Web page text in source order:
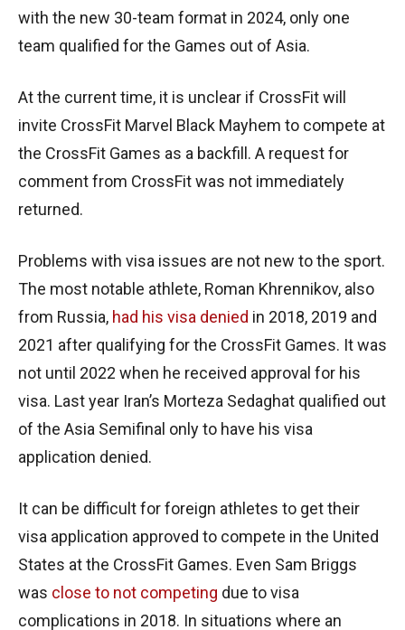
with the new 30-team format in 2024, only one
team qualified for the Games out of Asia.
At the current time, it is unclear if CrossFit will
invite CrossFit Marvel Black Mayhem to compete at
the CrossFit Games as a backfill. A request for
comment from CrossFit was not immediately
returned.
Problems with visa issues are not new to the sport.
The most notable athlete, Roman Khrennikov, also
from Russia, had his visa denied in 2018, 2019 and
2021 after qualifying for the CrossFit Games. It was
not until 2022 when he received approval for his
visa. Last year Iran’s Morteza Sedaghat qualified out
of the Asia Semifinal only to have his visa
application denied.
It can be difficult for foreign athletes to get their
visa application approved to compete in the United
States at the CrossFit Games. Even Sam Briggs
was close to not competing due to visa
complications in 2018. In situations where an